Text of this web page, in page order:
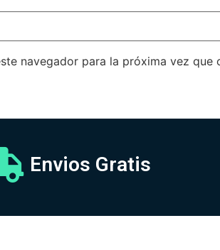
navegador para la próxima vez que
Envios Gratis